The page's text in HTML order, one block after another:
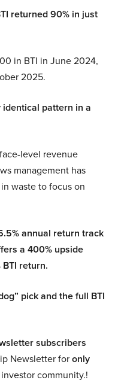
returned 90% in just
in BTI in June 2024,
2025.
identical pattern in a
level revenue
management has
waste to focus on
annual return track
a 400% upside
return.
pick and the full BTI
subscribers
Newsletter foronly
community.!